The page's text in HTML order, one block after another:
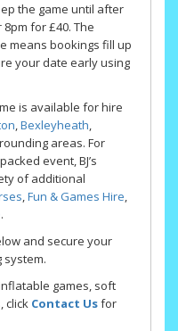
the game until after
for £40. The
means bookings fill up
your date early using
is available for hire
,Bexleyheath,
areas. For
event, BJ’s
of additional
,Fun & Games Hire,
.
and secure your
system.
games, soft
click Contact Usfor